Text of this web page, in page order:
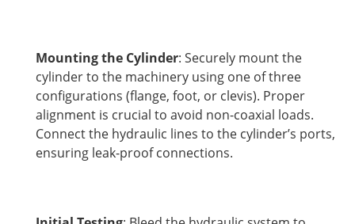
Mounting the Cylinder: Securely mount the
cylinder to the machinery using one of three
configurations (flange, foot, or clevis). Proper
alignment is crucial to avoid non-coaxial loads.
Connect the hydraulic lines to the cylinder’s ports,
ensuring leak-proof connections.